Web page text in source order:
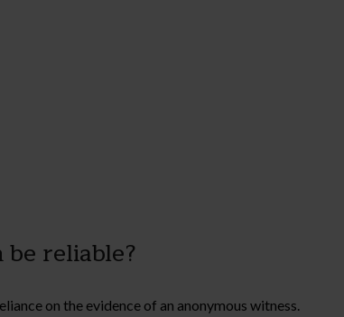
reliable?
on the evidence of an anonymous witness.